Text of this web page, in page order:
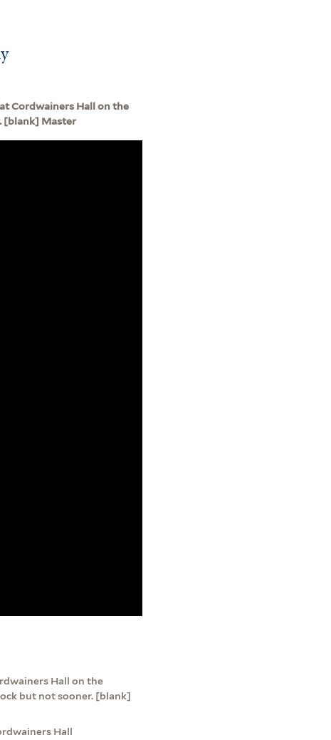
Cordwainers Hall on the
[blank] Master
Hall on the
but not sooner. [blank]
Hall